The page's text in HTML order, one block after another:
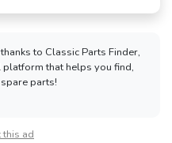
to Classic Parts Finder,
that helps you find,
parts!
this ad